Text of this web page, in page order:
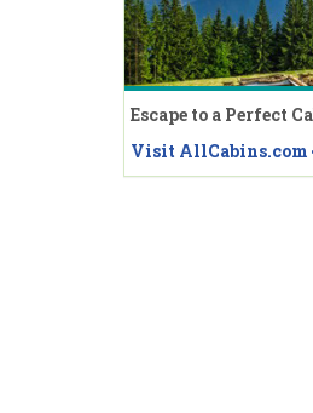
Escape to a Perfect
Visit AllCabins.com